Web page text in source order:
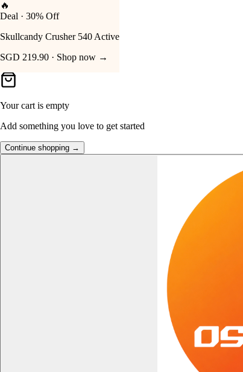
Your Cart
Your cart is empty
Add something you love to get started
Continue shopping →
🔥
Deal · 30% Off
Skullcandy Crusher 540 Active
SGD 219.90 · Shop now →